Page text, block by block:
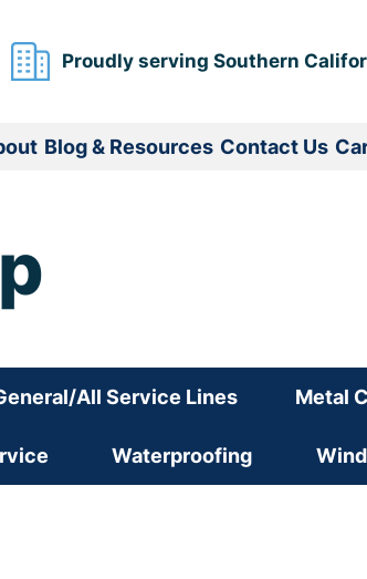
Proudly serving Southern
Blog & Resources Contact Us
All Service Lines Metal
Waterproofing